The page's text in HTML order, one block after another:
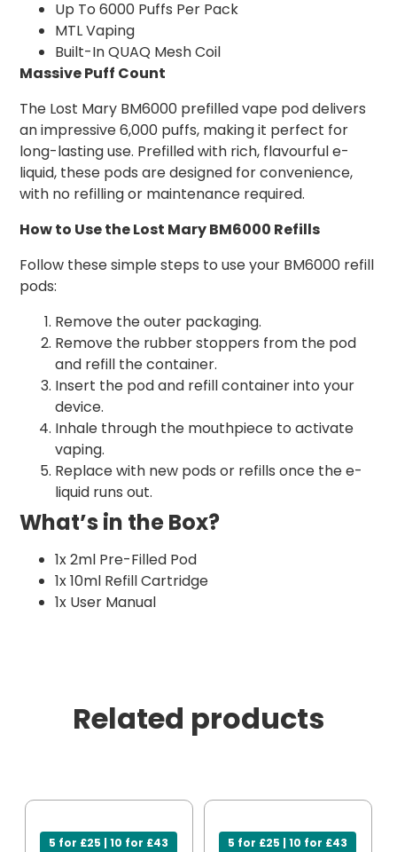
Up To 6000 Puffs Per Pack
MTL Vaping
Built-In QUAQ Mesh Coil
Massive Puff Count
The Lost Mary BM6000 prefilled vape pod delivers
an impressive 6,000 puffs, making it perfect for
long-lasting use. Prefilled with rich, flavourful e-
liquid, these pods are designed for convenience,
with no refilling or maintenance required.
How to Use the Lost Mary BM6000 Refills
Follow these simple steps to use your BM6000 refill
pods:
Remove the outer packaging.
Remove the rubber stoppers from the pod
and refill the container.
Insert the pod and refill container into your
device.
Inhale through the mouthpiece to activate
vaping.
Replace with new pods or refills once the e-
liquid runs out.
What’s in the Box?
1x 2ml Pre-Filled Pod
1x 10ml Refill Cartridge
1x User Manual
Related products
5 for £25 | 10 for £43 5 for £25 | 10 for £43